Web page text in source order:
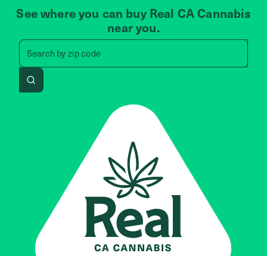
See where you can buy Real CA Cannabis
near you.
Search by zip code
Search by zip code, address,
Search